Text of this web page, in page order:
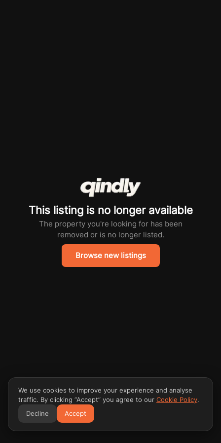
This listing is no longer available
The property you're looking for has been
removed or is no longer listed.
Browse new listings
We use cookies to improve your experience and analyse
traffic. By clicking “Accept” you agree to our Cookie Policy.
Decline
Accept